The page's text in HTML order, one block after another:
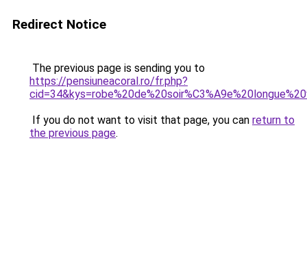
Redirect Notice
The previous page is sending you to
https://pensiuneacoral.ro/fr.php?
If you do not want to visit that page, you can return to
the previous page.